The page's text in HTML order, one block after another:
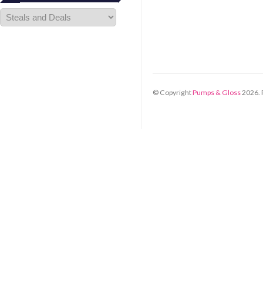
© CopyrightPumps & Gloss2026.